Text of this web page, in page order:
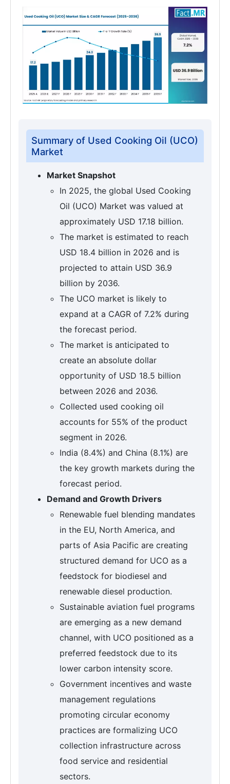
Summary of Used Cooking Oil (UCO)
Market
Market Snapshot
In 2025, the global Used Cooking
Oil (UCO) Market was valued at
approximately USD 17.18 billion.
The market is estimated to reach
USD 18.4 billion in 2026 and is
projected to attain USD 36.9
billion by 2036.
The UCO market is likely to
expand at a CAGR of 7.2% during
the forecast period.
The market is anticipated to
create an absolute dollar
opportunity of USD 18.5 billion
between 2026 and 2036.
Collected used cooking oil
accounts for 55% of the product
segment in 2026.
India (8.4%) and China (8.1%) are
the key growth markets during the
forecast period.
Demand and Growth Drivers
Renewable fuel blending mandates
in the EU, North America, and
parts of Asia Pacific are creating
structured demand for UCO as a
feedstock for biodiesel and
renewable diesel production.
Sustainable aviation fuel programs
are emerging as a new demand
channel, with UCO positioned as a
preferred feedstock due to its
lower carbon intensity score.
Government incentives and waste
management regulations
promoting circular economy
practices are formalizing UCO
collection infrastructure across
food service and residential
sectors.